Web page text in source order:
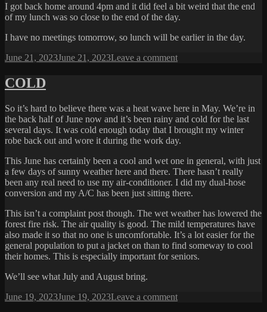
I got back home around 4pm and it did feel a bit weird that the end
of my lunch was so close to the end of the day.
I have no meetings tomorrow, so lunch will be earlier in the day.
Posted
June 21, 2023June 21, 2023Leave a commenton
COLD
So it’s hard to believe there was a heat wave here in May. We’re in
the back half of June now and it’s been rainy and cold for the last
several days. It was cold enough today that I brought my winter
robe back out and wore it during the work day.
This June has certainly been a cool and wet one in general, with just
a few days of sunny weather here and there. There hasn’t really
been any real need to use my air-conditioner. I did my dual-hose
conversion and my A/C has been just sitting there.
This isn’t a complaint post though. The wet weather has lowered the
forest fire risk. The air quality is good. The mild temperatures have
also made it so that no one is uncomfortable. It’s a lot easier for the
general population to put a jacket on than to find someway to cool
their homes. This is especially important for seniors.
We’ll see what July and August bring.
Posted
June 19, 2023June 19, 2023Leave a commenton